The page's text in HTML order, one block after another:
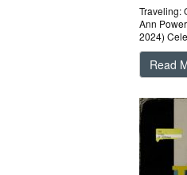
Traveling:
Ann
2024)
Read